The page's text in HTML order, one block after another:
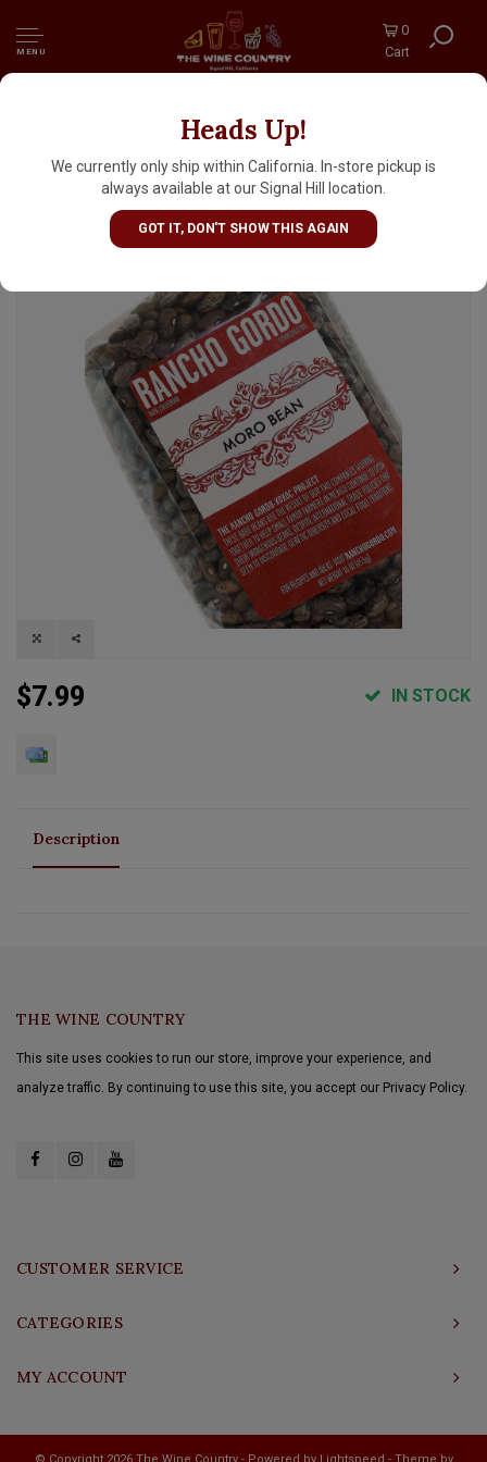
MENU
0
Cart
Heads Up!
We currently only ship within California. In-store pickup is
always available at our Signal Hill location.
GOT IT, DON'T SHOW THIS AGAIN
Rancho Gordo Moro Beans 16oz Bag, Napa,
California
$7.99 IN STOCK
Description
THE WINE COUNTRY
This site uses cookies to run our store, improve your experience, and
analyze traffic. By continuing to use this site, you accept our Privacy Policy.
CUSTOMER SERVICE
CATEGORIES
MY ACCOUNT
© Copyright 2026 The Wine Country - Powered by Lightspeed - Theme by